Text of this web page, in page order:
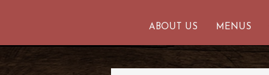
ABOUT US MENUS